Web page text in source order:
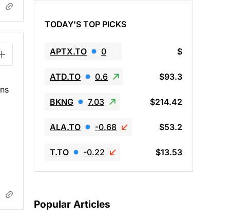
TODAY'S TOP PICKS
APTX.TO 0 $
ATD.TO 0.6 $93.3
BKNG 7.03 $214.42
ALA.TO -0.68 $53.2
T.TO -0.22 $13.53
Popular Articles